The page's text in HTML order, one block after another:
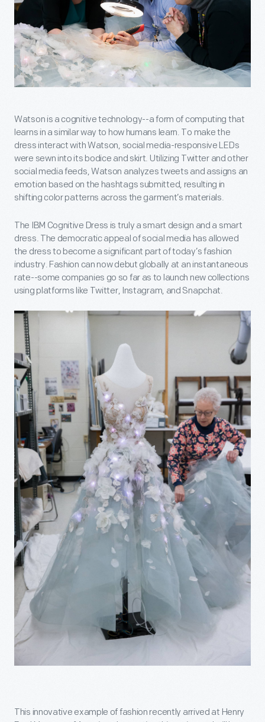
Watson is a cognitive technology--a form of computing that
learns in a similar way to how humans learn. To make the
dress interact with Watson, social media-responsive LEDs
were sewn into its bodice and skirt. Utilizing Twitter and other
social media feeds, Watson analyzes tweets and assigns an
emotion based on the hashtags submitted, resulting in
shifting color patterns across the garment’s materials.
The IBM Cognitive Dress is truly a smart design and a smart
dress. The democratic appeal of social media has allowed
the dress to become a significant part of today’s fashion
industry. Fashion can now debut globally at an instantaneous
rate--some companies go so far as to launch new collections
using platforms like Twitter, Instagram, and Snapchat.
This innovative example of fashion recently arrived at Henry